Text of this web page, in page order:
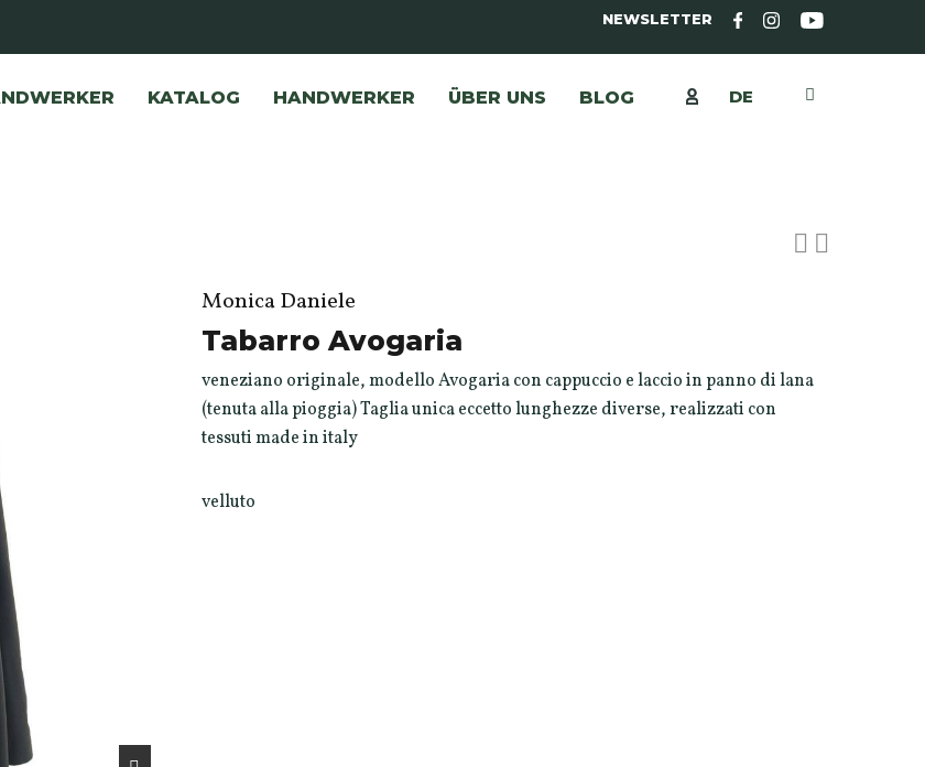
NEWSLETTER
KATALOG HANDWERKER ÜBER UNS BLOG DE
Monica Daniele
Tabarro Avogaria
veneziano originale, modello Avogaria con cappuccio e laccio in panno di lana
(tenuta alla pioggia) Taglia unica eccetto lunghezze diverse, realizzati con
tessuti made in italy
velluto